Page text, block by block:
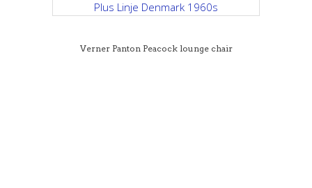
Verner Panton Peacock lounge chair